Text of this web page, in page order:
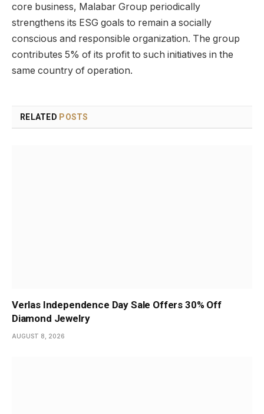
core business, Malabar Group periodically
strengthens its ESG goals to remain a socially
conscious and responsible organization. The group
contributes 5% of its profit to such initiatives in the
same country of operation.
RELATED POSTS
Verlas Independence Day Sale Offers 30% Off
Diamond Jewelry
AUGUST 8, 2026